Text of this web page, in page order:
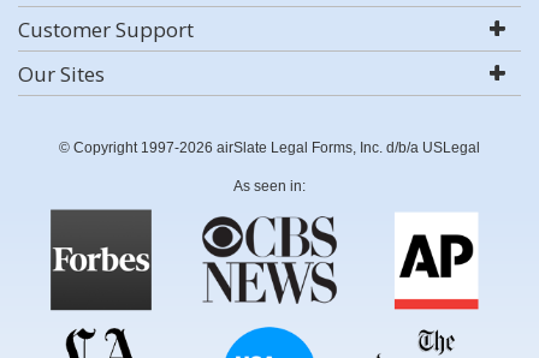
Customer Support
Our Sites
© Copyright 1997-2026 airSlate Legal Forms, Inc. d/b/a USLegal
As seen in: